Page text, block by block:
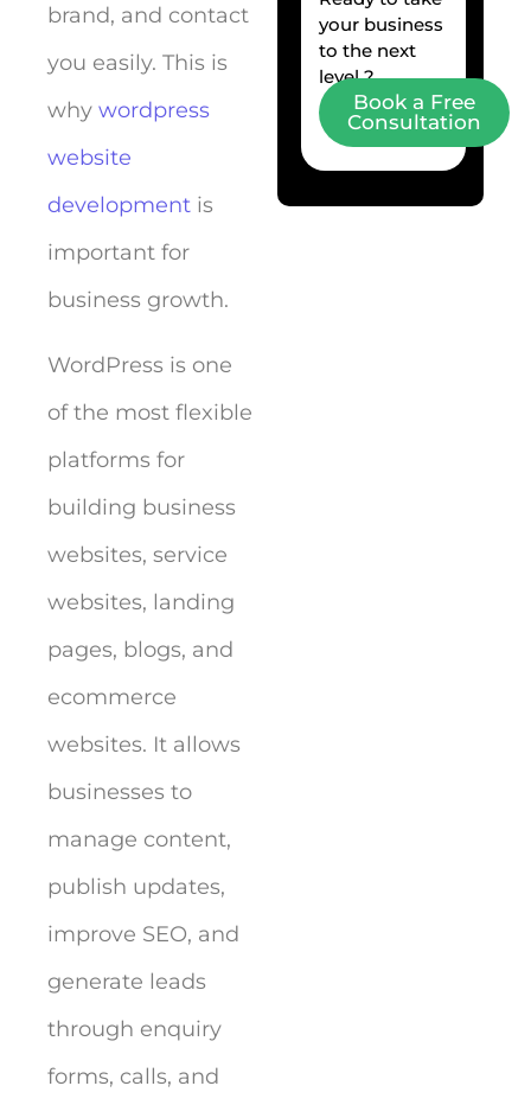
brand, and contact
you easily. This is
why wordpress
website
development is
important for
business growth.
WordPress is one
of the most flexible
platforms for
building business
websites, service
websites, landing
pages, blogs, and
ecommerce
websites. It allows
businesses to
manage content,
publish updates,
improve SEO, and
generate leads
through enquiry
forms, calls, and
your business
to the next
level ?
Book a Free
Consultation